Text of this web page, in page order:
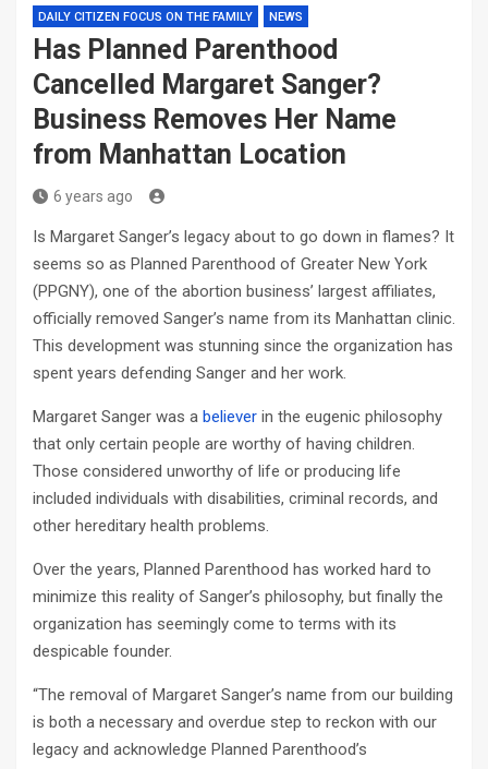
DAILY CITIZEN FOCUS ON THE FAMILY NEWS
Has Planned Parenthood
Cancelled Margaret Sanger?
Business Removes Her Name
from Manhattan Location
6 years ago
Is Margaret Sanger’s legacy about to go down in flames? It
seems so as Planned Parenthood of Greater New York
(PPGNY), one of the abortion business’ largest affiliates,
officially removed Sanger’s name from its Manhattan clinic.
This development was stunning since the organization has
spent years defending Sanger and her work.
Margaret Sanger was a believer in the eugenic philosophy
that only certain people are worthy of having children.
Those considered unworthy of life or producing life
included individuals with disabilities, criminal records, and
other hereditary health problems.
Over the years, Planned Parenthood has worked hard to
minimize this reality of Sanger’s philosophy, but finally the
organization has seemingly come to terms with its
despicable founder.
“The removal of Margaret Sanger’s name from our building
is both a necessary and overdue step to reckon with our
legacy and acknowledge Planned Parenthood’s